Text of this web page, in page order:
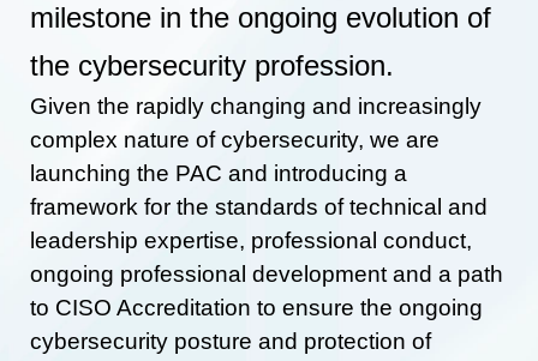
milestone in the ongoing evolution of
the cybersecurity profession.
Given the rapidly changing and increasingly
complex nature of cybersecurity, we are
launching the PAC and introducing a
framework for the standards of technical and
leadership expertise, professional conduct,
ongoing professional development and a path
to CISO Accreditation to ensure the ongoing
cybersecurity posture and protection of